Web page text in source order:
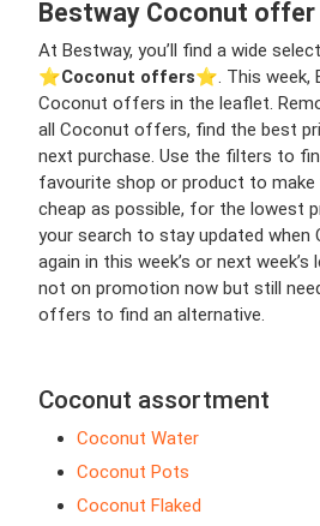
Bestway Coconut offer
At Bestway, you’ll find a wide
⭐️Coconut offers⭐️. This week,
Coconut offers in the leaflet.
all Coconut offers, find the best
next purchase. Use the filters to
favourite shop or product to make
cheap as possible, for the lowest
your search to stay updated
again in this week’s or next
not on promotion now but still
offers to find an alternative.
Coconut assortment
Coconut Water
Coconut Pots
Coconut Flaked